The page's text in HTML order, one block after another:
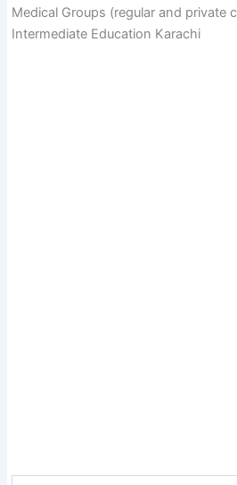
Medical Groups (regular and private
Intermediate Education Karachi